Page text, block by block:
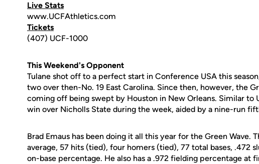
Live Stats
www.UCFAthletics.com
Tickets
(407) UCF-1000
This Weekend's Opponent
Tulane shot off to a perfect start in Conference USA this
two over then-No. 19 East Carolina. Since then, however, the
coming off being swept by Houston in New Orleans. Similar to
win over Nicholls State during the week, aided by a nine-run
Brad Emaus has been doing it all this year for the Green Wave.
average, 57 hits (tied), four homers (tied), 77 total bases, .472
on-base percentage. He also has a .972 fielding percentage at